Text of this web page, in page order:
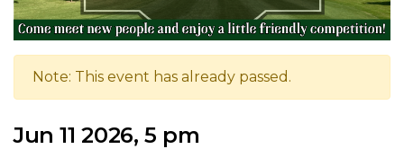
Note: This event has already passed.
Jun 11 2026, 5 pm